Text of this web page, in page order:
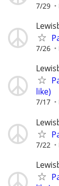
7/29
7/26
like)
7/17
7/22